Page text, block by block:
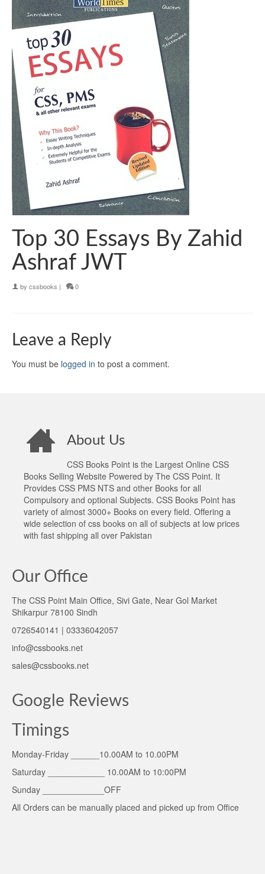
Top 30 Essays By Zahid
Ashraf JWT
by cssbooks | 0
Leave a Reply
You must be logged in to post a comment.
About Us
CSS Books Point is the Largest Online CSS
Books Selling Website Powered by The CSS Point. It
Provides CSS PMS NTS and other Books for all
Compulsory and optional Subjects. CSS Books Point has
variety of almost 3000+ Books on every field. Offering a
wide selection of css books on all of subjects at low prices
with fast shipping all over Pakistan
Our Office
The CSS Point Main Office, Sivi Gate, Near Gol Market
Shikarpur 78100 Sindh
0726540141 | 03336042057
info@cssbooks.net
sales@cssbooks.net
Google Reviews
Timings
Monday-Friday ______10.00AM to 10.00PM
Saturday ____________ 10.00AM to 10:00PM
Sunday _____________OFF
All Orders can be manually placed and picked up from Office